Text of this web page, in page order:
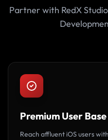
Partner with RedX
Premium User Base
Reach affluent iOS users